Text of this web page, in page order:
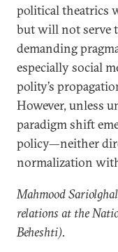
political theatrics
but will not serve
demanding
especially social
polity’s
However, unless
paradigm shift
policy—neither
normalization
Mahmood
relations at the
Beheshti).